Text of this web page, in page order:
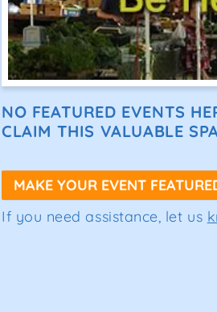
NO FEATURED EVENTS
CLAIM THIS VALUABLE
MAKE YOUR EVENT
If you need assistance, let us